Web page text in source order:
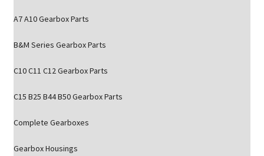
A7 A10 Gearbox Parts
B&M Series Gearbox Parts
C10 C11 C12 Gearbox Parts
C15 B25 B44 B50 Gearbox Parts
Complete Gearboxes
Gearbox Housings